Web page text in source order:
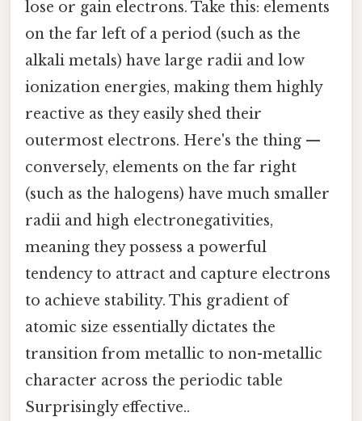
lose or gain electrons. Take this: elements
on the far left of a period (such as the
alkali metals) have large radii and low
ionization energies, making them highly
reactive as they easily shed their
outermost electrons. Here's the thing —
conversely, elements on the far right
(such as the halogens) have much smaller
radii and high electronegativities,
meaning they possess a powerful
tendency to attract and capture electrons
to achieve stability. This gradient of
atomic size essentially dictates the
transition from metallic to non-metallic
character across the periodic table
Surprisingly effective..